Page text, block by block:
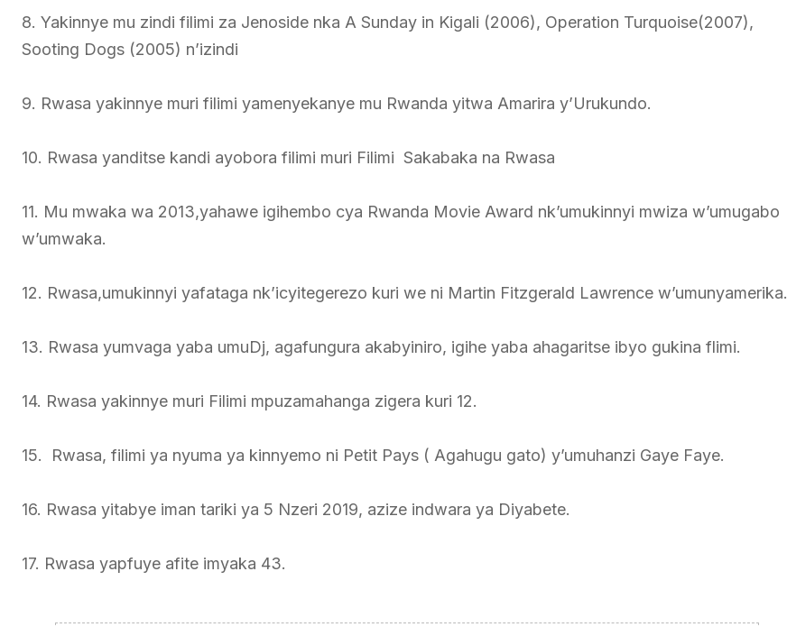
8. Yakinnye mu zindi filimi za Jenoside nka A Sunday in Kigali (2006), Operation Turquoise(2007),
Sooting Dogs (2005) n’izindi
9. Rwasa yakinnye muri filimi yamenyekanye mu Rwanda yitwa Amarira y’Urukundo.
10. Rwasa yanditse kandi ayobora filimi muri Filimi Sakabaka na Rwasa
11. Mu mwaka wa 2013,yahawe igihembo cya Rwanda Movie Award nk’umukinnyi mwiza w’umugabo
w’umwaka.
12. Rwasa,umukinnyi yafataga nk’icyitegerezo kuri we ni Martin Fitzgerald Lawrence w’umunyamerika.
13. Rwasa yumvaga yaba umuDj, agafungura akabyiniro, igihe yaba ahagaritse ibyo gukina flimi.
14. Rwasa yakinnye muri Filimi mpuzamahanga zigera kuri 12.
15. Rwasa, filimi ya nyuma ya kinnyemo ni Petit Pays ( Agahugu gato) y’umuhanzi Gaye Faye.
16. Rwasa yitabye iman tariki ya 5 Nzeri 2019, azize indwara ya Diyabete.
17. Rwasa yapfuye afite imyaka 43.